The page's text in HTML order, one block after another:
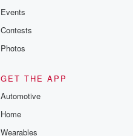
Events
Contests
Photos
GET THE APP
Automotive
Home
Wearables